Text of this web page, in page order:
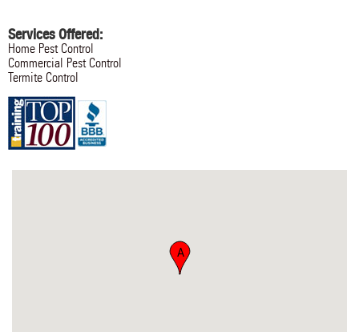
Services Offered:
Home Pest Control
Commercial Pest Control
Termite Control
A